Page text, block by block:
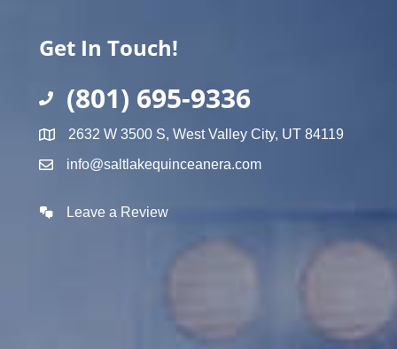
Get In Touch!
(801) 695-9336
2632 W 3500 S, West Valley City, UT 84119
info@saltlakequinceanera.com
Leave a Review